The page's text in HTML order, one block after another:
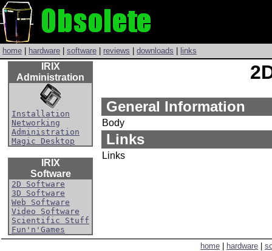
home hardware software reviews downloads links
IRIX
Administration
Installation
Networking
Administration
Magic Desktop
IRIX
Software
2D Software
3D Software
Web Software
Video Software
Scientific Stuff
Fun'n'Games
General Information
Body
Links
Links
home hardware